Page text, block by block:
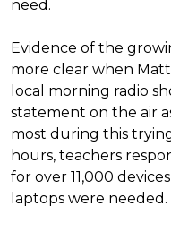
need.
Evidence of the
more clear when
local morning radio
statement on the air
most during this
hours, teachers
for over 11,000
laptops were needed.